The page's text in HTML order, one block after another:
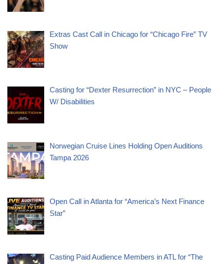
Extras Cast Call in Chicago for “Chicago Fire” TV
Show
Casting for “Dexter Resurrection” in NYC – People
W/ Disabilities
Norwegian Cruise Lines Holding Open Auditions
Tampa 2026
Open Call in Atlanta for “America’s Next Finance
Star”
Casting Paid Audience Members in ATL for “The